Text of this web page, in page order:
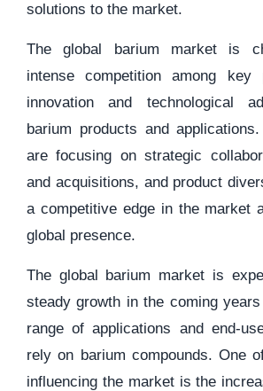
solutions to the market.
The global barium market is
intense competition among key
innovation and technological
barium products and
are focusing on strategic
and acquisitions, and product
a competitive edge in the market
global presence.
The global barium market is
steady growth in the coming
range of applications and end-
rely on barium compounds. One
influencing the market is the